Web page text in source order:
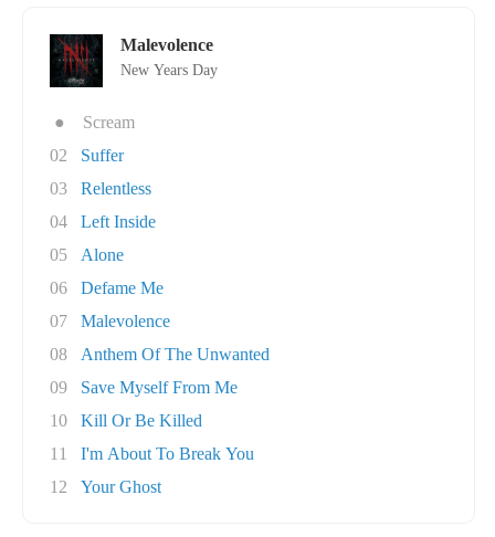
Malevolence
New Years Day
●
Scream
02
Suffer
03
Relentless
04
Left Inside
05
Alone
06
Defame Me
07
Malevolence
08
Anthem Of The Unwanted
09
Save Myself From Me
10
Kill Or Be Killed
11
I'm About To Break You
12
Your Ghost